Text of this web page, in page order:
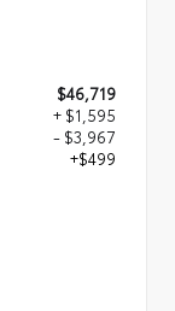
$46,719
+ $1,595
- $3,967
+$499